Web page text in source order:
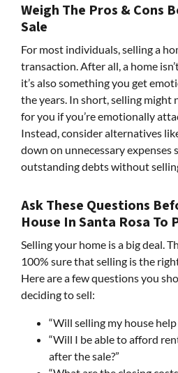
Weigh The Pros & Cons
Sale
For most individuals, selling a
transaction. After all, a home
it’s also something you get
the years. In short, selling might
for you if you’re emotionally
Instead, consider alternatives
down on unnecessary expenses
outstanding debts without
Ask These Questions
House In Santa Rosa To
Selling your home is a big deal.
100% sure that selling is the
Here are a few questions you
deciding to sell:
“Will selling my house
“Will I be able to afford
after the sale?”